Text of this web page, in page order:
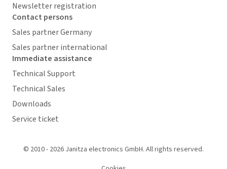
Newsletter registration
Contact persons
Sales partner Germany
Sales partner international
Immediate assistance
Technical Support
Technical Sales
Downloads
Service ticket
© 2010 - 2026 Janitza electronics GmbH. All rights reserved.